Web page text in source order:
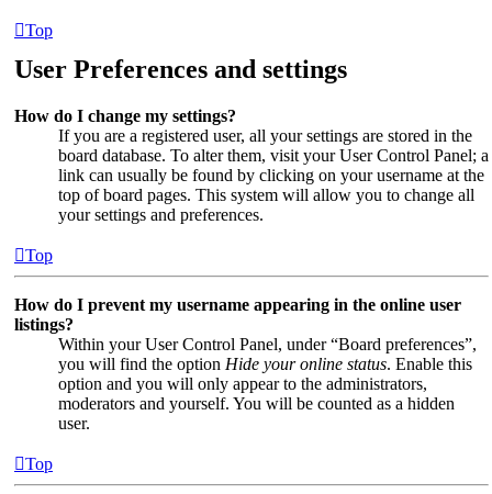
Top
User Preferences and settings
How do I change my settings?
If you are a registered user, all your settings are stored in the
board database. To alter them, visit your User Control Panel; a
link can usually be found by clicking on your username at the
top of board pages. This system will allow you to change all
your settings and preferences.
Top
How do I prevent my username appearing in the online user
listings?
Within your User Control Panel, under “Board preferences”,
you will find the option Hide your online status. Enable this
option and you will only appear to the administrators,
moderators and yourself. You will be counted as a hidden
user.
Top